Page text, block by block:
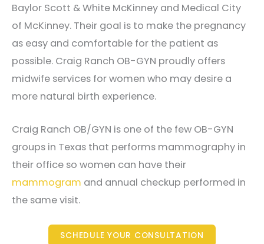
Baylor Scott & White McKinney and Medical City
of McKinney. Their goal is to make the pregnancy
as easy and comfortable for the patient as
possible. Craig Ranch OB-GYN proudly offers
midwife services for women who may desire a
more natural birth experience.
Craig Ranch OB/GYN is one of the few OB-GYN
groups in Texas that performs mammography in
their office so women can have their
mammogram and annual checkup performed in
the same visit.
SCHEDULE YOUR CONSULTATION